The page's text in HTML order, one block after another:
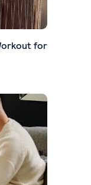
for